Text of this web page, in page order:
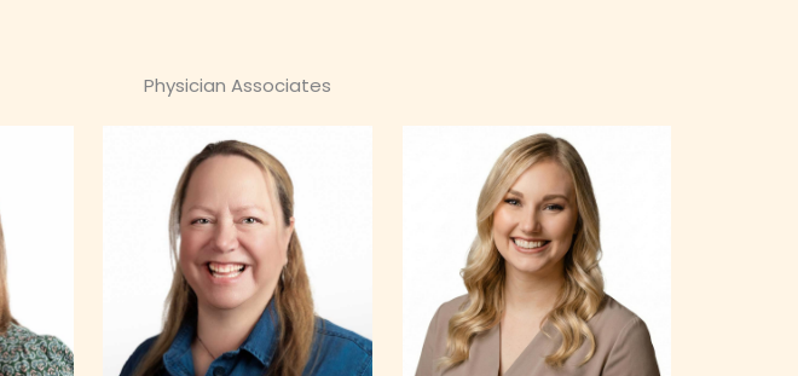
Physician Associates